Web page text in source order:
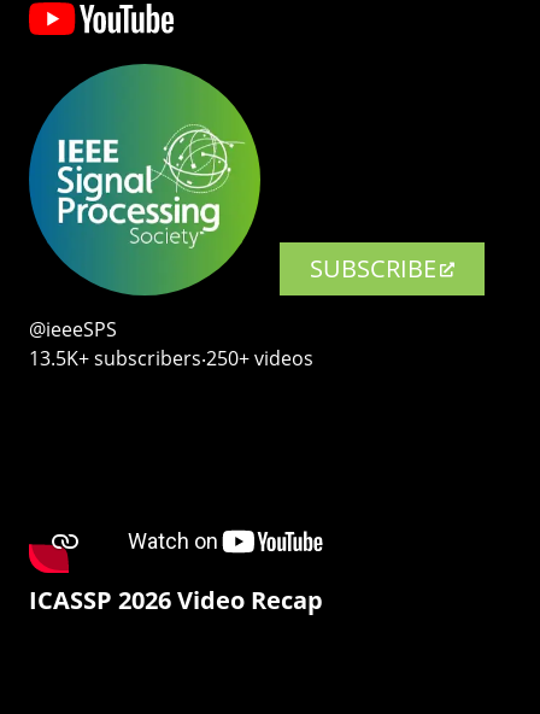
SUBSCRIBE
@ieeeSPS
13.5K+ subscribers‧250+ videos
ICASSP 2026 Video Recap